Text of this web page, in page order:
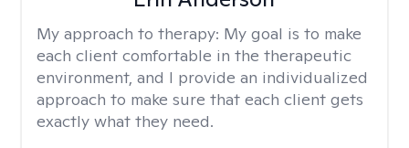
My approach to therapy: My goal is to make
each client comfortable in the therapeutic
environment, and I provide an individualized
approach to make sure that each client gets
exactly what they need.